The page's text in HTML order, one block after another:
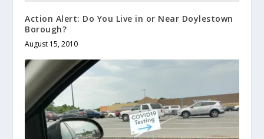
Action Alert: Do You Live in or Near Doylestown
Borough?
August 15, 2010